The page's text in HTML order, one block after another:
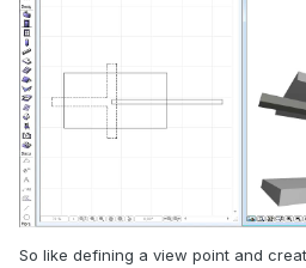
So like defining a view point and